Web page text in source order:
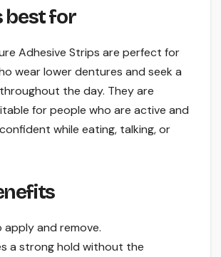
best for
Adhesive Strips are perfect for
wear lower dentures and seek a
the day. They are
for people who are active and
while eating, talking, or
apply and remove.
a strong hold without the